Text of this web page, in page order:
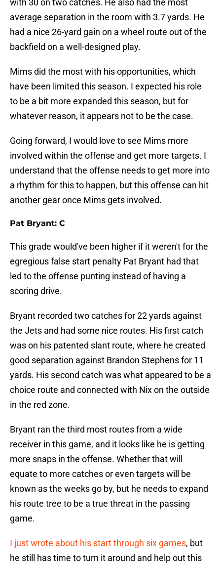
with 30 on two catches. He also had the most
average separation in the room with 3.7 yards. He
had a nice 26-yard gain on a wheel route out of the
backfield on a well-designed play.
Mims did the most with his opportunities, which
have been limited this season. I expected his role
to be a bit more expanded this season, but for
whatever reason, it appears not to be the case.
Going forward, I would love to see Mims more
involved within the offense and get more targets. I
understand that the offense needs to get more into
a rhythm for this to happen, but this offense can hit
another gear once Mims gets involved.
Pat Bryant: C
This grade would've been higher if it weren't for the
egregious false start penalty Pat Bryant had that
led to the offense punting instead of having a
scoring drive.
Bryant recorded two catches for 22 yards against
the Jets and had some nice routes. His first catch
was on his patented slant route, where he created
good separation against Brandon Stephens for 11
yards. His second catch was what appeared to be a
choice route and connected with Nix on the outside
in the red zone.
Bryant ran the third most routes from a wide
receiver in this game, and it looks like he is getting
more snaps in the offense. Whether that will
equate to more catches or even targets will be
known as the weeks go by, but he needs to expand
his route tree to be a true threat in the passing
game.
I just wrote about his start through six games, but
he still has time to turn it around and help out this